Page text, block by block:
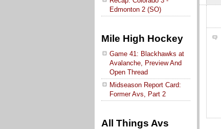
Edmonton 2 (SO)
Mile High Hockey
Game 41: Blackhawks at
Avalanche, Preview And
Open Thread
Midseason Report Card:
Former Avs, Part 2
All Things Avs